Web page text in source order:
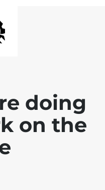
doing
on the